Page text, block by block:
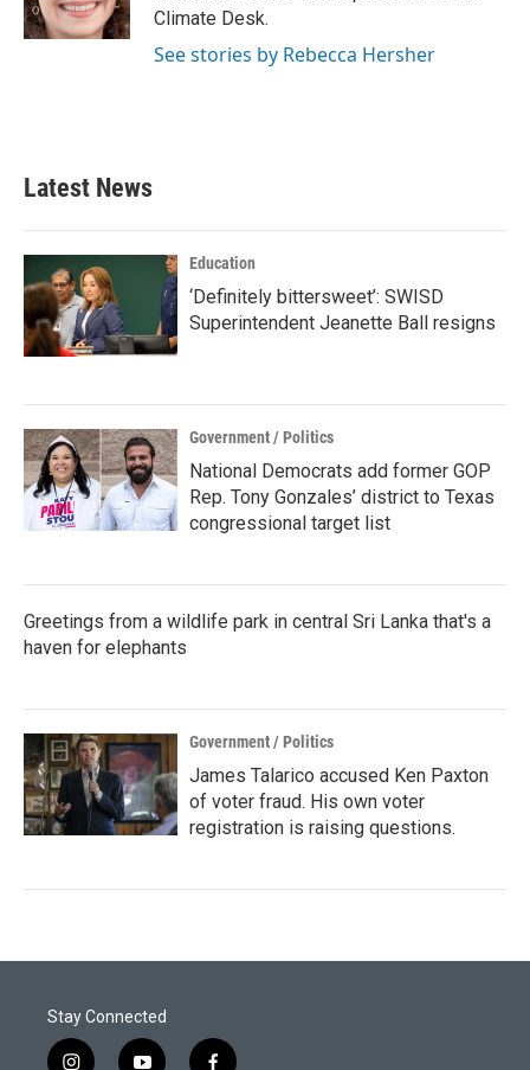
k
n
Climate Desk.
See stories by Rebecca Hersher
Latest News
Education
‘Definitely bittersweet’: SWISD
Superintendent Jeanette Ball resigns
Government / Politics
National Democrats add former GOP
Rep. Tony Gonzales’ district to Texas
congressional target list
Greetings from a wildlife park in central Sri Lanka that's a
haven for elephants
Government / Politics
James Talarico accused Ken Paxton
of voter fraud. His own voter
registration is raising questions.
Stay Connected